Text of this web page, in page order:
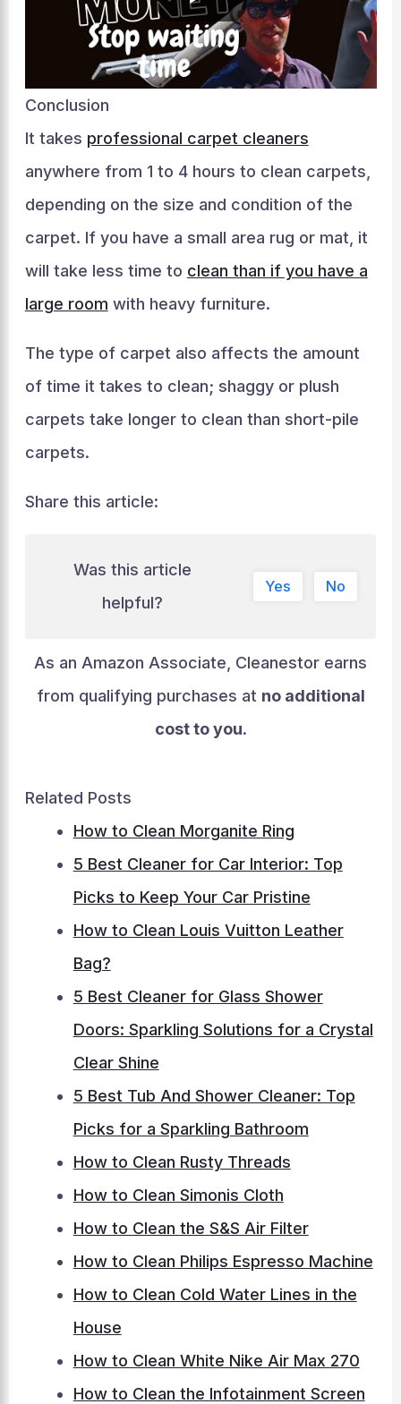
Conclusion
It takes professional carpet cleaners
anywhere from 1 to 4 hours to clean carpets,
depending on the size and condition of the
carpet. If you have a small area rug or mat, it
will take less time to clean than if you have a
large room with heavy furniture.
The type of carpet also affects the amount
of time it takes to clean; shaggy or plush
carpets take longer to clean than short-pile
carpets.
Share this article:
Was this article
helpful?
Yes No
As an Amazon Associate, Cleanestor earns
from qualifying purchases at no additional
cost to you.
Related Posts
How to Clean Morganite Ring
5 Best Cleaner for Car Interior: Top
Picks to Keep Your Car Pristine
How to Clean Louis Vuitton Leather
Bag?
5 Best Cleaner for Glass Shower
Doors: Sparkling Solutions for a Crystal
Clear Shine
5 Best Tub And Shower Cleaner: Top
Picks for a Sparkling Bathroom
How to Clean Rusty Threads
How to Clean Simonis Cloth
How to Clean the S&S Air Filter
How to Clean Philips Espresso Machine
How to Clean Cold Water Lines in the
House
How to Clean White Nike Air Max 270
How to Clean the Infotainment Screen